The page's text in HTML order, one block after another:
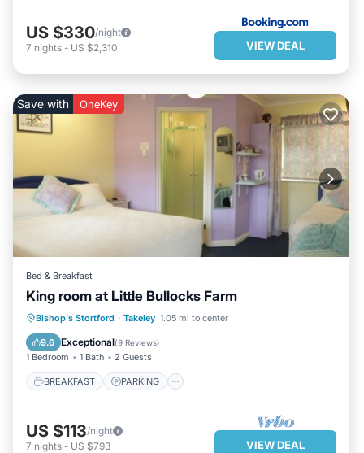
US $330/night
7 nights - US $2,310 VIEW DEAL
Save with OneKey
Bed & Breakfast
King room at Little Bullocks Farm
Bishop's Stortford · Takeley 1.05 mi to center
9.6 Exceptional(9 Reviews)
1 Bedroom 1 Bath 2 Guests
BREAKFAST PARKING
BREAKFAST PARKING
KITCHEN
INTERNET
US $113/night
7 nights - US $793 VIEW DEAL